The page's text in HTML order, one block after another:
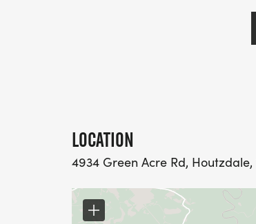
LOCATION
4934 Green Acre Rd, Houtzdale,